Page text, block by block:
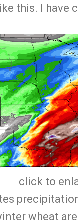
this. I have
click to
wheat